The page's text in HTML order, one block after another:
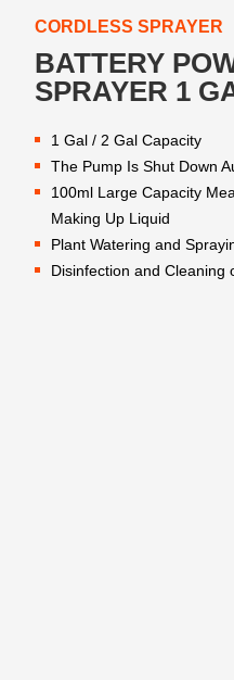
CORDLESS SPRAYER
BATTERY
SPRAYER 1
1 Gal / 2 Gal Capacity
The Pump Is Shut Down
100ml Large Capacity
Making Up Liquid
Plant Watering and
Disinfection and Cleaning